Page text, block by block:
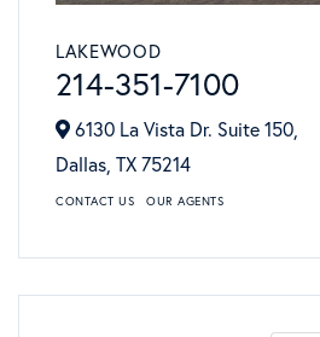
LAKEWOOD
214-351-7100
6130 La Vista Dr. Suite 150,
Dallas, TX75214
CONTACT US OUR AGENTS